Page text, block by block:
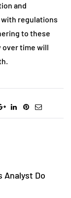
and
regulations
to these
time will
Analyst Do